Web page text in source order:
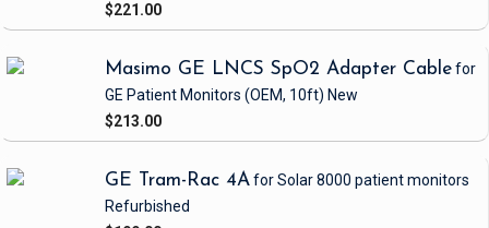
$221.00
Masimo GE LNCS SpO2 Adapter Cablefor
GE Patient Monitors (OEM, 10ft) New
$213.00
GE Tram-Rac 4Afor Solar 8000 patient monitors
Refurbished